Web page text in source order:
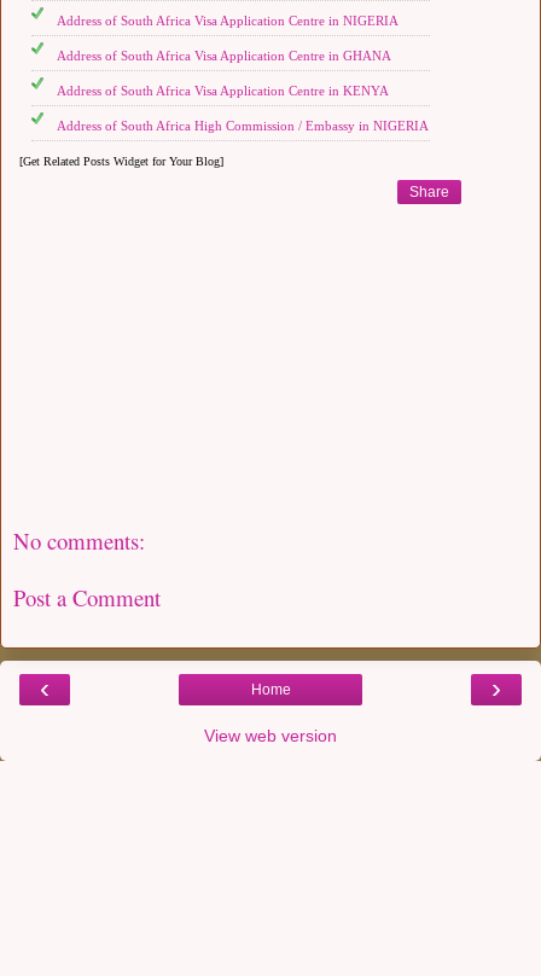
Address of South Africa Visa Application Centre in NIGERIA
Address of South Africa Visa Application Centre in GHANA
Address of South Africa Visa Application Centre in KENYA
Address of South Africa High Commission / Embassy in NIGERIA
[Get Related Posts Widget for Your Blog]
Share
No comments:
Post a Comment
‹ ›
Home
View web version